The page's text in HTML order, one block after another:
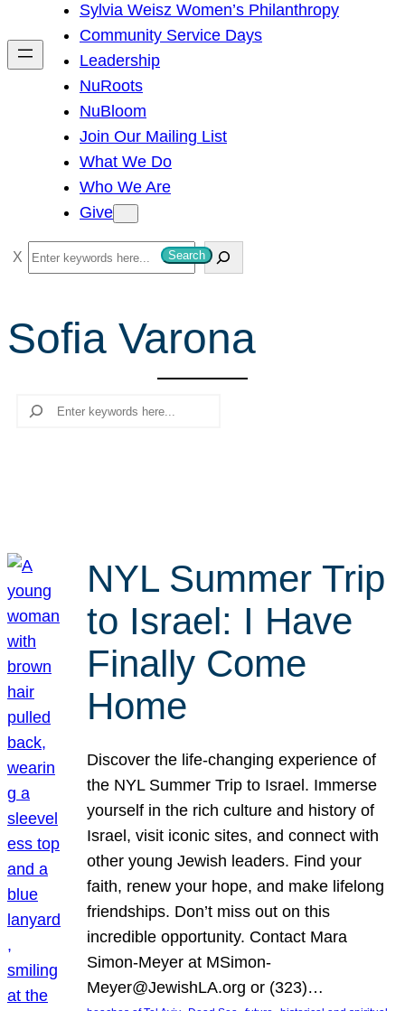
h
Sylvia Weisz Women’s Philanthropy
Community Service Days
Leadership
NuRoots
NuBloom
Join Our Mailing List
What We Do
Who We Are
Give
S
e
r
c
Search
Sofia Varona
Search
NYL Summer Trip
to Israel: I Have
Finally Come
Home
Discover the life-changing experience of
the NYL Summer Trip to Israel. Immerse
yourself in the rich culture and history of
Israel, visit iconic sites, and connect with
other young Jewish leaders. Find your
faith, renew your hope, and make lifelong
friendships. Don’t miss out on this
incredible opportunity. Contact Mara
Simon-Meyer at MSimon-
Meyer@JewishLA.org or (323)…